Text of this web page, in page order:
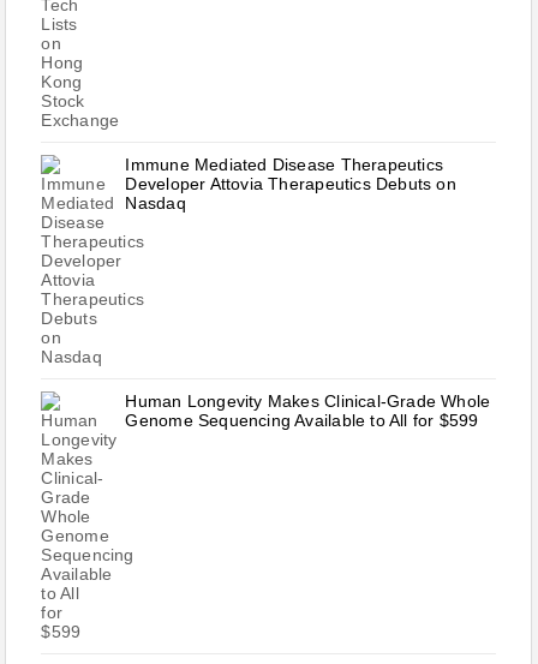
Immune Mediated Disease Therapeutics
Developer Attovia Therapeutics Debuts on
Nasdaq
Human Longevity Makes Clinical-Grade Whole
Genome Sequencing Available to All for $599